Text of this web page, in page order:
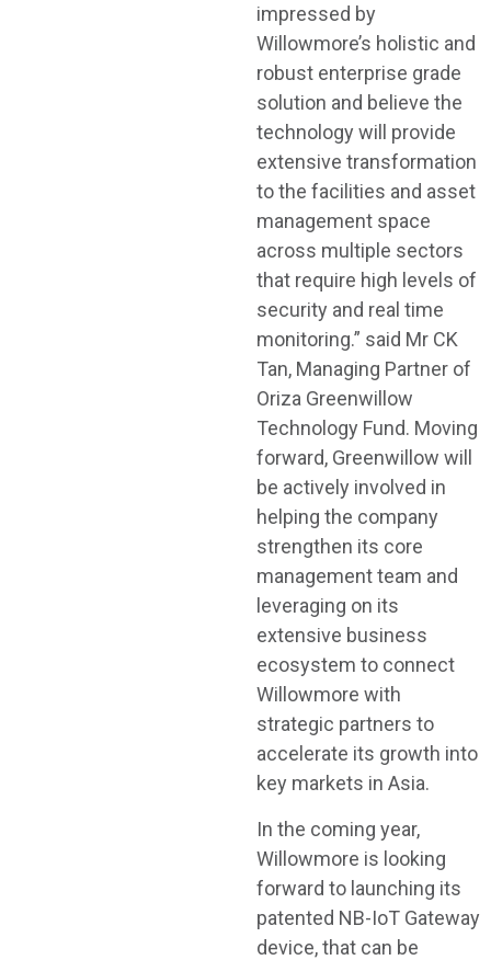
impressed by
Willowmore’s holistic and
robust enterprise grade
solution and believe the
technology will provide
extensive transformation
to the facilities and asset
management space
across multiple sectors
that require high levels of
security and real time
monitoring.” said Mr CK
Tan, Managing Partner of
Oriza Greenwillow
Technology Fund. Moving
forward, Greenwillow will
be actively involved in
helping the company
strengthen its core
management team and
leveraging on its
extensive business
ecosystem to connect
Willowmore with
strategic partners to
accelerate its growth into
key markets in Asia.
In the coming year,
Willowmore is looking
forward to launching its
patented NB-IoT Gateway
device, that can be